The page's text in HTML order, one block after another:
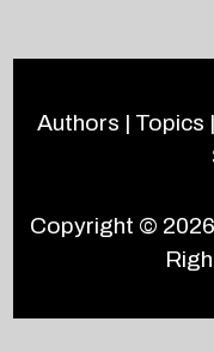
Authors | Topics |
Copyright ©